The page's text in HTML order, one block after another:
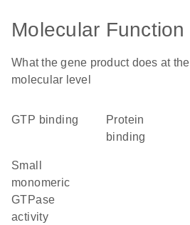
Molecular Function
What the gene product does at the
molecular level
GTP binding
protein
binding
small
monomeric
GTPase
activity